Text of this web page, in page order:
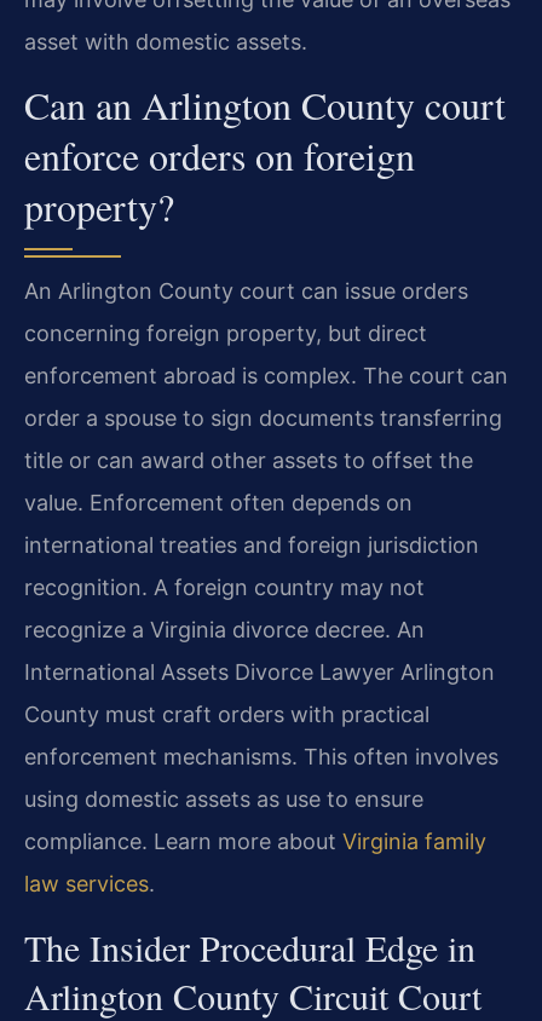
asset with domestic assets.
Can an Arlington County court
enforce orders on foreign
property?
An Arlington County court can issue orders
concerning foreign property, but direct
enforcement abroad is complex. The court can
order a spouse to sign documents transferring
title or can award other assets to offset the
value. Enforcement often depends on
international treaties and foreign jurisdiction
recognition. A foreign country may not
recognize a Virginia divorce decree. An
International Assets Divorce Lawyer Arlington
County must craft orders with practical
enforcement mechanisms. This often involves
using domestic assets as use to ensure
compliance. Learn more about Virginia family
law services.
The Insider Procedural Edge in
Arlington County Circuit Court